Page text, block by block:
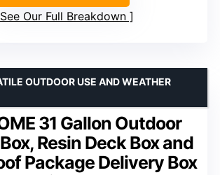
See Our Full Breakdown
31 Gallon Outdoor
Resin Deck Box and
Package Delivery Box
OUTDOOR USE AND WEATHER